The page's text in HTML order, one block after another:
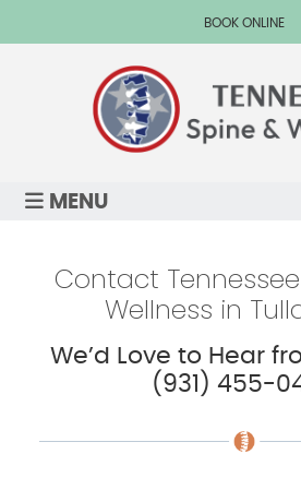
BOOK ONLINE
MENU
Contact
Wellness in
We’d Love to Hear
(931) 455-